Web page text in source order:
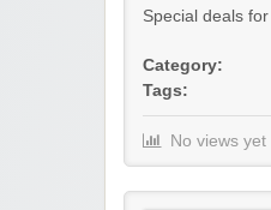
Special deals
Category:
Tags:
No views yet